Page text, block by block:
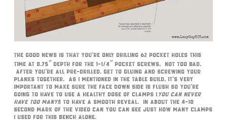
The good news is that you’re only drilling 62 pocket holes this
time at 0.75″ depth for the 1-1/4″ pocket screws. Not too bad.
After you’re all pre-drilled, get to gluing and screwing your
planks together. As I mentioned in the table build, it’s very
important to make sure the face down side is flush so you’re
going to have to use a healthy dose of clamps ( you can never
have too many!) to have a smooth reveal. In about the 4-10
second mark of the video can you can see just how many clamps
I used for this bench alone.